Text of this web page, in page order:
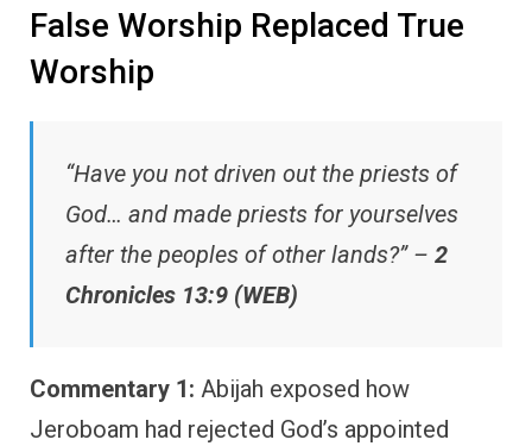
False Worship Replaced True
Worship
“Have you not driven out the priests of
God… and made priests for yourselves
after the peoples of other lands?” – 2
Chronicles 13:9 (WEB)
Commentary 1: Abijah exposed how
Jeroboam had rejected God’s appointed